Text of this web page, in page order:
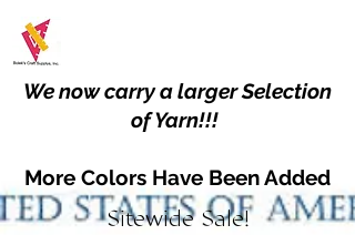
We now carry a larger Selection
of Yarn!!!
More Colors Have Been Added
Sitewide Sale!